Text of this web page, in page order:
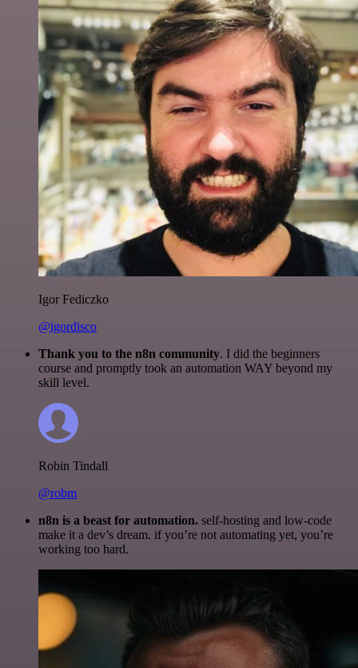
Igor Fediczko
@igordisco
Thank you to the n8n community. I did the beginners
course and promptly took an automation WAY beyond my
skill level.
Robin Tindall
@robm
n8n is a beast for automation. self-hosting and low-code
make it a dev’s dream. if you’re not automating yet, you’re
working too hard.